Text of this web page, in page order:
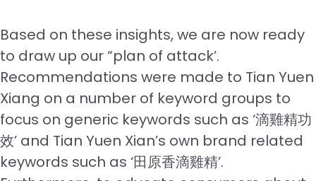
Based on these insights, we are now ready
to draw up our “plan of attack’.
Recommendations were made to Tian Yuen
Xiang on a number of keyword groups to
focus on generic keywords such as ‘滴雞精功
效’ and Tian Yuen Xian’s own brand related
keywords such as ‘田原香滴雞精’.